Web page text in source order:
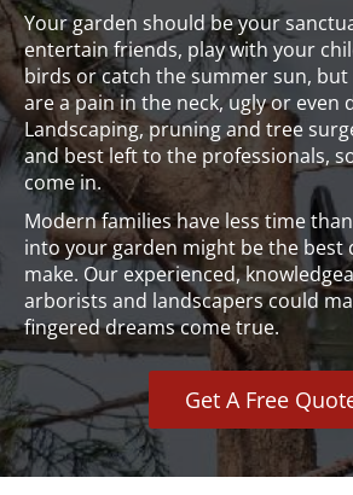
Your garden should be your
entertain friends, play with your
birds or catch the summer sun,
are a pain in the neck, ugly or even
Landscaping, pruning and tree
and best left to the professionals,
come in.
Modern families have less time
into your garden might be the best
make. Our experienced,
arborists and landscapers could
fingered dreams come true.
Get A Free